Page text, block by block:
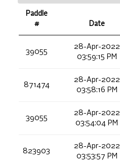
Paddle
#
Date
39055
28-Apr-2022
03:59:15 PM
871474
28-Apr-2022
03:58:16 PM
39055
28-Apr-2022
03:54:04 PM
823903
28-Apr-2022
03:53:57 PM